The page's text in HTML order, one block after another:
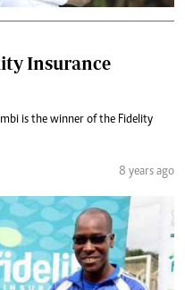
Insurance
is the winner of the Fidelity
8 years ago